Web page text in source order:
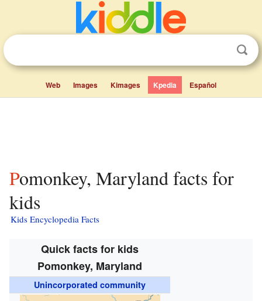
Web Images Kimages Kpedia Español
Pomonkey, Maryland facts for
kids
Kids Encyclopedia Facts
Quick facts for kids
Pomonkey, Maryland
Unincorporated community